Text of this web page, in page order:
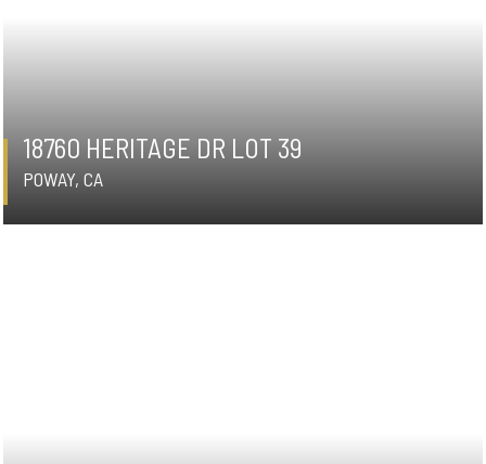
18760 HERITAGE DR LOT 39
POWAY, CA